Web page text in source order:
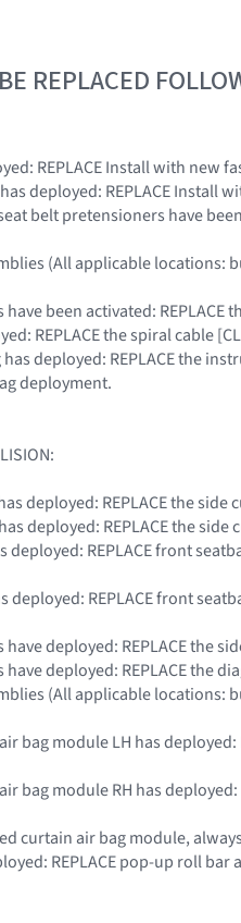
REPLACED
REPLACE Install with new
deployed: REPLACE Install
belt pretensioners have
(All applicable
been activated: REPLACE
REPLACE the spiral cable
deployed: REPLACE the
deployment.
deployed: REPLACE the side
deployed: REPLACE the side
REPLACE front
deployed: REPLACE front
deployed: REPLACE the
deployed: REPLACE the
(All applicable
bag module LH has
bag module RH has
curtain air bag module,
REPLACE pop-up roll bar